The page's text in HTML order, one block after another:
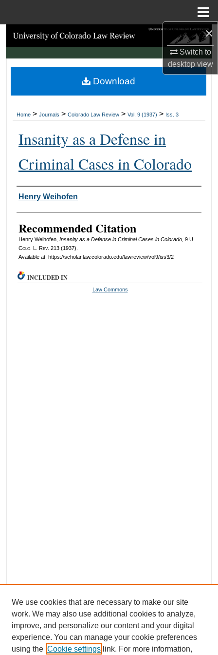
×
Switch to
desktopview
Search
Browse Collections
My Account
Digital Commons Network™
Home > Journals > Colorado Law Review > Vol. 9 (1937) > Iss. 3
Insanity as a Defense in
Criminal Cases in Colorado
Authors
Henry Weihofen
Recommended Citation
Henry Weihofen, Insanity as a Defense in Criminal Cases in Colorado, 9 U.
Colo. L. Rev. 213 (1937).
Available at: https://scholar.law.colorado.edu/lawreview/vol9/iss3/2
Download
INCLUDED IN
Law Commons
We use cookies that are necessary to make our site
work. We may also use additional cookies to analyze,
improve, and personalize our content and your digital
experience. You can manage your cookie preferences
using the Cookie settings link. For more information,